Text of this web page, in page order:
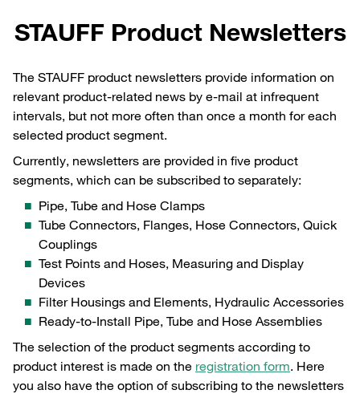
STAUFF Product Newsletters
The STAUFF product newsletters provide information on
relevant product-related news by e-mail at infrequent
intervals, but not more often than once a month for each
selected product segment.
Currently, newsletters are provided in five product
segments, which can be subscribed to separately:
Pipe, Tube and Hose Clamps
Tube Connectors, Flanges, Hose Connectors, Quick
Couplings
Test Points and Hoses, Measuring and Display
Devices
Filter Housings and Elements, Hydraulic Accessories
Ready-to-Install Pipe, Tube and Hose Assemblies
The selection of the product segments according to
product interest is made on the registration form. Here
you also have the option of subscribing to the newsletters